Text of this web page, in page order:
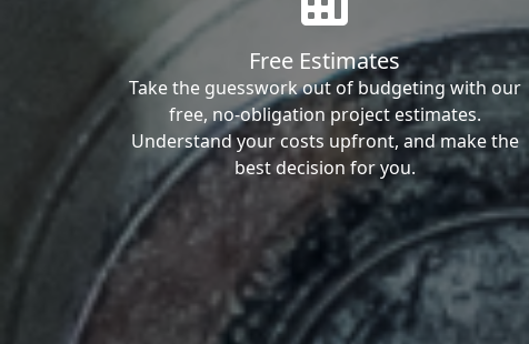
Free Estimates
Take the guesswork out of budgeting with our
free, no-obligation project estimates.
Understand your costs upfront, and make the
best decision for you.